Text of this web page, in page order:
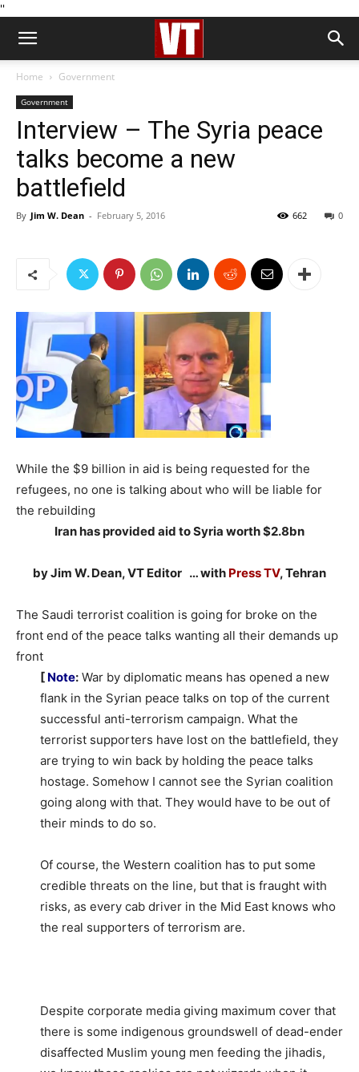
''
Home Government
Government
Interview – The Syria peace
talks become a new
battlefield
By Jim W. Dean - February 5, 2016 0
662
While the $9 billion in aid is being requested for the
refugees, no one is talking about who will be liable for
the rebuilding
Iran has provided aid to Syria worth $2.8bn
by Jim W. Dean, VT Editor … with Press TV, Tehran
The Saudi terrorist coalition is going for broke on the
front end of the peace talks wanting all their demands up
front
[ Note: War by diplomatic means has opened a new
flank in the Syrian peace talks on top of the current
successful anti-terrorism campaign. What the
terrorist supporters have lost on the battlefield, they
are trying to win back by holding the peace talks
hostage. Somehow I cannot see the Syrian coalition
going along with that. They would have to be out of
their minds to do so.
Of course, the Western coalition has to put some
credible threats on the line, but that is fraught with
risks, as every cab driver in the Mid East knows who
the real supporters of terrorism are.
Despite corporate media giving maximum cover that
there is some indigenous groundswell of dead-ender
disaffected Muslim young men feeding the jihadis,